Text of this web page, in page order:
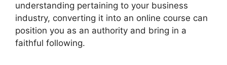
understanding pertaining to your business
industry, converting it into an online course can
position you as an authority and bring in a
faithful following.